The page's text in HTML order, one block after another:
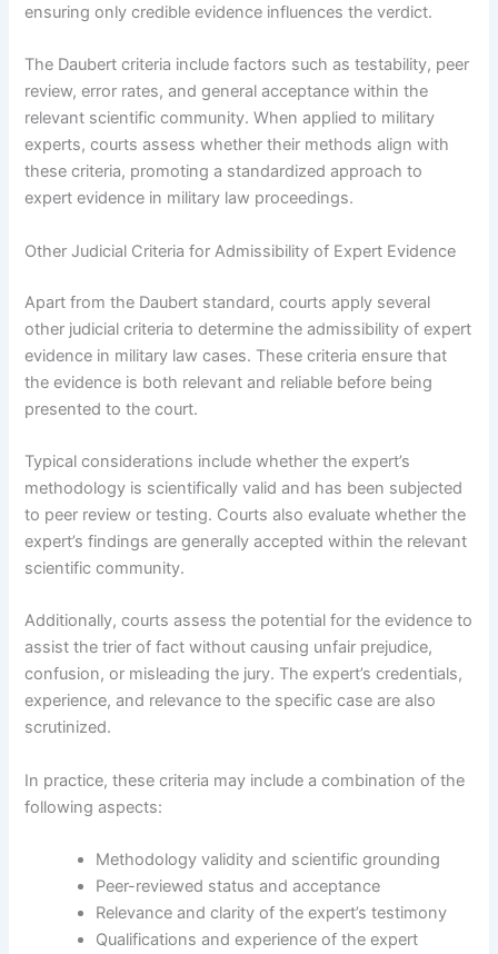
ensuring only credible evidence influences the verdict.
The Daubert criteria include factors such as testability, peer
review, error rates, and general acceptance within the
relevant scientific community. When applied to military
experts, courts assess whether their methods align with
these criteria, promoting a standardized approach to
expert evidence in military law proceedings.
Other Judicial Criteria for Admissibility of Expert Evidence
Apart from the Daubert standard, courts apply several
other judicial criteria to determine the admissibility of expert
evidence in military law cases. These criteria ensure that
the evidence is both relevant and reliable before being
presented to the court.
Typical considerations include whether the expert’s
methodology is scientifically valid and has been subjected
to peer review or testing. Courts also evaluate whether the
expert’s findings are generally accepted within the relevant
scientific community.
Additionally, courts assess the potential for the evidence to
assist the trier of fact without causing unfair prejudice,
confusion, or misleading the jury. The expert’s credentials,
experience, and relevance to the specific case are also
scrutinized.
In practice, these criteria may include a combination of the
following aspects:
Methodology validity and scientific grounding
Peer-reviewed status and acceptance
Relevance and clarity of the expert’s testimony
Qualifications and experience of the expert